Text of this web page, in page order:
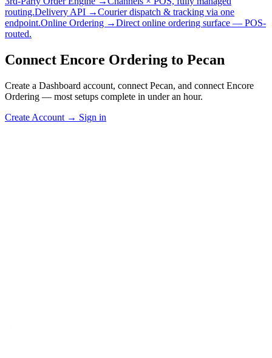
routing.Delivery API →Courier dispatch & tracking via one
endpoint.Online Ordering →Direct online ordering surface — POS-
routed.
Connect Encore Ordering to Pecan
Create a Dashboard account, connect Pecan, and connect Encore
Ordering — most setups complete in under an hour.
Create Account → Sign in